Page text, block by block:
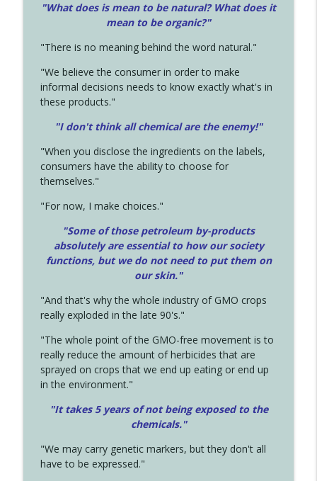
"What does is mean to be natural? What does it
mean to be organic?"
"There is no meaning behind the word natural."
"We believe the consumer in order to make
informal decisions needs to know exactly what's in
these products."
"I don't think all chemical are the enemy!"
"When you disclose the ingredients on the labels,
consumers have the ability to choose for
themselves."
"For now, I make choices."
"Some of those petroleum by-products
absolutely are essential to how our society
functions, but we do not need to put them on
our skin."
"And that's why the whole industry of GMO crops
really exploded in the late 90's."
"The whole point of the GMO-free movement is to
really reduce the amount of herbicides that are
sprayed on crops that we end up eating or end up
in the environment."
"It takes 5 years of not being exposed to the
chemicals."
"We may carry genetic markers, but they don't all
have to be expressed."